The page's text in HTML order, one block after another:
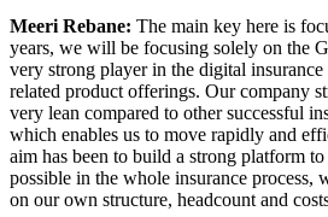
Meeri Rebane: The main key here is
years, we will be focusing solely on the
very strong player in the digital insurance
related product offerings. Our company
very lean compared to other successful
which enables us to move rapidly and
aim has been to build a strong platform to
possible in the whole insurance process,
on our own structure, headcount and